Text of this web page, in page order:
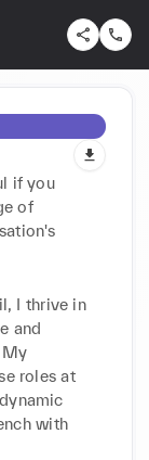
if you
of
I thrive in
and
My
roles at
with